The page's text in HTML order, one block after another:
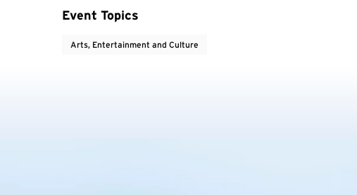
Event Topics
Arts, Entertainment and Culture